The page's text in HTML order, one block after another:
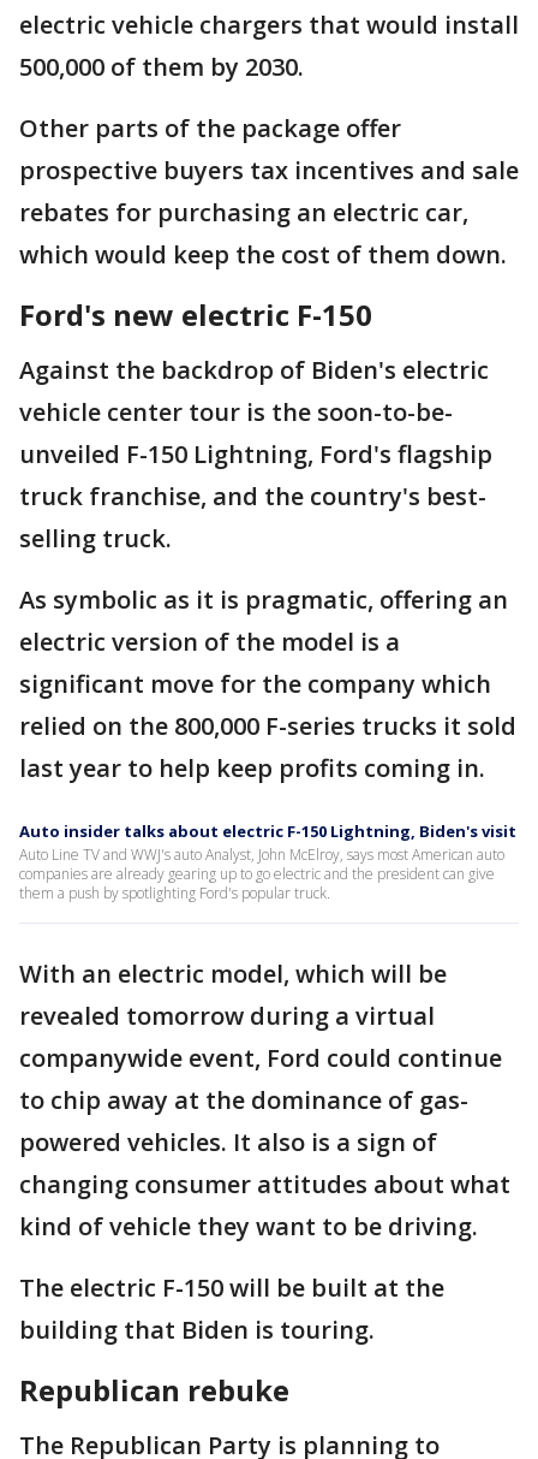
electric vehicle chargers that would install
500,000 of them by 2030.
Other parts of the package offer
prospective buyers tax incentives and sale
rebates for purchasing an electric car,
which would keep the cost of them down.
Ford's new electric F-150
Against the backdrop of Biden's electric
vehicle center tour is the soon-to-be-
unveiled F-150 Lightning, Ford's flagship
truck franchise, and the country's best-
selling truck.
As symbolic as it is pragmatic, offering an
electric version of the model is a
significant move for the company which
relied on the 800,000 F-series trucks it sold
last year to help keep profits coming in.
Auto insider talks about electric F-150 Lightning, Biden's visit
Auto Line TV and WWJ's auto Analyst, John McElroy, says most American auto
companies are already gearing up to go electric and the president can give
them a push by spotlighting Ford's popular truck.
With an electric model, which will be
revealed tomorrow during a virtual
companywide event, Ford could continue
to chip away at the dominance of gas-
powered vehicles. It also is a sign of
changing consumer attitudes about what
kind of vehicle they want to be driving.
The electric F-150 will be built at the
building that Biden is touring.
Republican rebuke
The Republican Party is planning to